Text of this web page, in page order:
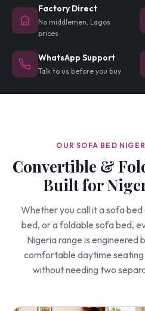
Factory Direct
No middlemen, Lagos
prices
WhatsApp Support
Talk to us before you buy
OUR SOFA BED
Convertible &
Built for
Whether you call it a sofa
bed, or a foldable sofa bed,
Nigeria range is engineered
comfortable daytime seating
without needing two